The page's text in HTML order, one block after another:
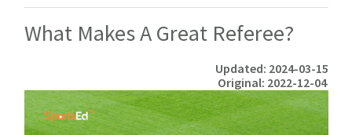
What Makes A Great Referee?
Updated: 2024-03-15
Original: 2022-12-04